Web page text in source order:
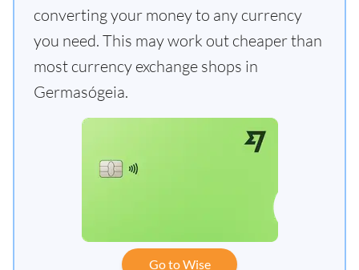
converting your money to any currency
you need. This may work out cheaper than
most currency exchange shops in
Germasógeia.
Go to Wise